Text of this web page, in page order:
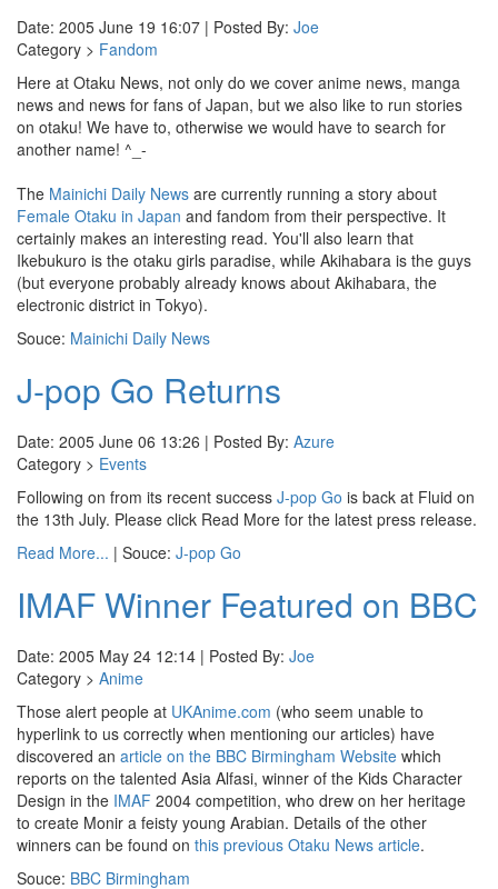
Date: 2005 June 19 16:07 | Posted By: Joe
Category > Fandom
Here at Otaku News, not only do we cover anime news, manga
news and news for fans of Japan, but we also like to run stories
on otaku! We have to, otherwise we would have to search for
another name! ^_-
The Mainichi Daily News are currently running a story about
Female Otaku in Japan and fandom from their perspective. It
certainly makes an interesting read. You'll also learn that
Ikebukuro is the otaku girls paradise, while Akihabara is the guys
(but everyone probably already knows about Akihabara, the
electronic district in Tokyo).
Souce: Mainichi Daily News
J-pop Go Returns
Date: 2005 June 06 13:26 | Posted By: Azure
Category > Events
Following on from its recent success J-pop Go is back at Fluid on
the 13th July. Please click Read More for the latest press release.
Read More... | Souce: J-pop Go
IMAF Winner Featured on BBC
Date: 2005 May 24 12:14 | Posted By: Joe
Category > Anime
Those alert people at UKAnime.com (who seem unable to
hyperlink to us correctly when mentioning our articles) have
discovered an article on the BBC Birmingham Website which
reports on the talented Asia Alfasi, winner of the Kids Character
Design in the IMAF 2004 competition, who drew on her heritage
to create Monir a feisty young Arabian. Details of the other
winners can be found on this previous Otaku News article.
Souce: BBC Birmingham